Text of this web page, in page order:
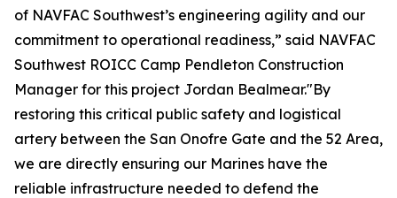
of NAVFAC Southwest’s engineering agility and our
commitment to operational readiness,” said NAVFAC
Southwest ROICC Camp Pendleton Construction
Manager for this project Jordan Bealmear."By
restoring this critical public safety and logistical
artery between the San Onofre Gate and the 52 Area,
we are directly ensuring our Marines have the
reliable infrastructure needed to defend the